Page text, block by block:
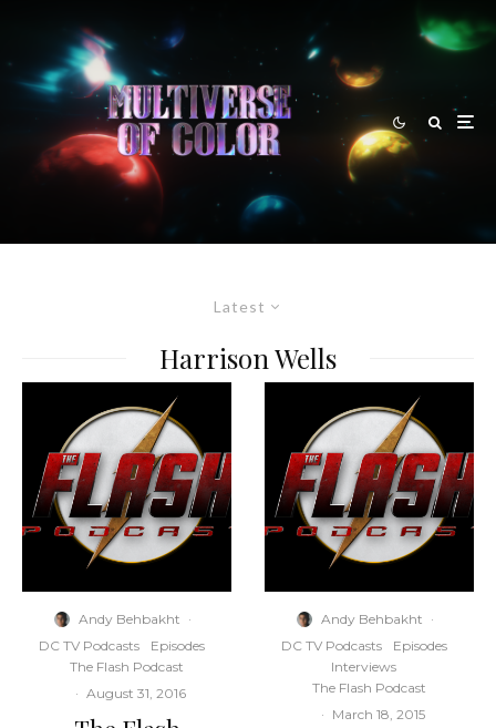
Latest
Harrison Wells
Andy Behbakht ·
DC TV Podcasts
Episodes
The Flash Podcast
· August 31, 2016
Andy Behbakht ·
DC TV Podcasts
Episodes
Interviews
The Flash Podcast
· March 18, 2015